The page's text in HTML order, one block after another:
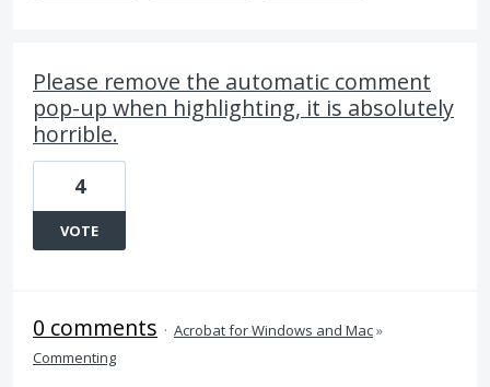
Please remove the automatic comment
pop-up when highlighting, it is absolutely
horrible.
4
VOTE
0 comments · Acrobat for Windows and Mac»
Commenting